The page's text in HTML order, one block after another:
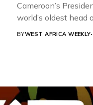
Cameroon’s
world’s oldest head
BYWEST AFRICA WEEKLY